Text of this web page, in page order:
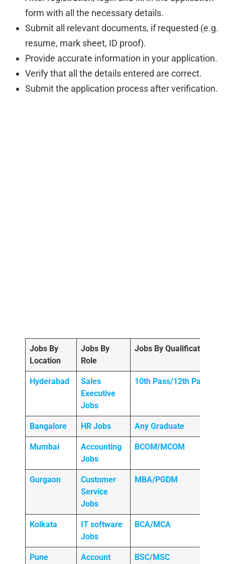
form with all the necessary details.
Submit all relevant documents, if requested (e.g.
resume, mark sheet, ID proof).
Provide accurate information in your application.
Verify that all the details entered are correct.
Submit the application process after verification.
Jobs By
Location
Jobs By
Role
Jobs By Qualification
Hyderabad
Sales
Executive
Jobs
10th Pass/12th Pass
Bangalore HR Jobs Any Graduate
Mumbai
Accounting
Jobs
BCOM/MCOM
Gurgaon
Customer
Service
Jobs
MBA/PGDM
Kolkata
IT software
Jobs
BCA/MCA
Pune
Account
BSC/MSC